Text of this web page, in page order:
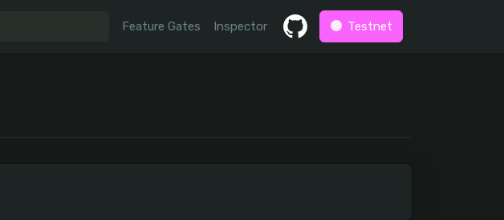
Feature Gates Inspector Testnet